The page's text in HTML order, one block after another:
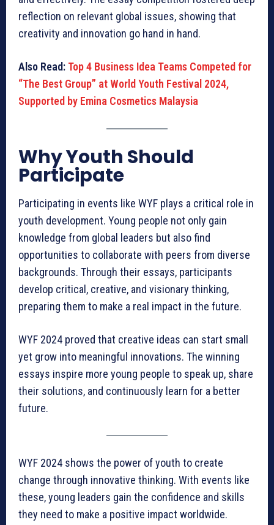
reflection on relevant global issues, showing that
creativity and innovation go hand in hand.
Also Read: Top 4 Business Idea Teams Competed for
“The Best Group” at World Youth Festival 2024,
Supported by Emina Cosmetics Malaysia
Why Youth Should
Participate
Participating in events like WYF plays a critical role in
youth development. Young people not only gain
knowledge from global leaders but also find
opportunities to collaborate with peers from diverse
backgrounds. Through their essays, participants
develop critical, creative, and visionary thinking,
preparing them to make a real impact in the future.
WYF 2024 proved that creative ideas can start small
yet grow into meaningful innovations. The winning
essays inspire more young people to speak up, share
their solutions, and continuously learn for a better
future.
WYF 2024 shows the power of youth to create
change through innovative thinking. With events like
these, young leaders gain the confidence and skills
they need to make a positive impact worldwide.